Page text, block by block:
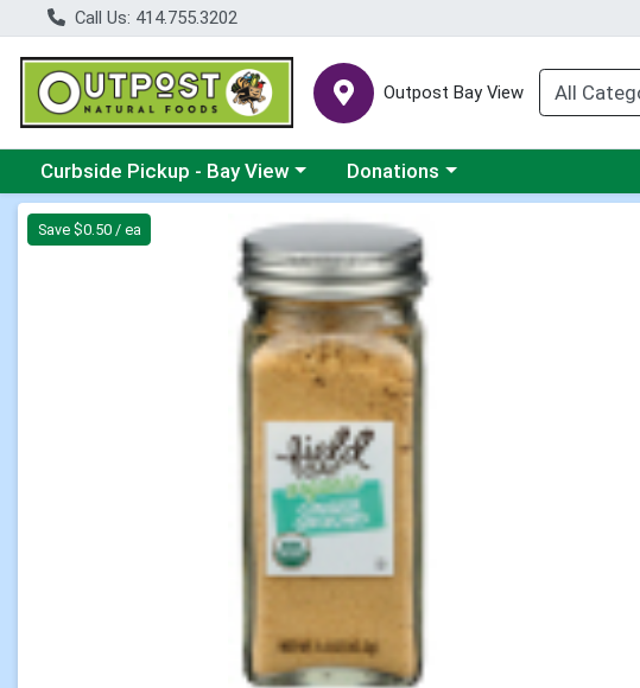
Call Us: 414.755.3202
Outpost Bay View
Choose a category menu
Curbside Pickup - Bay View Choose a category menu
Donations
Product Details Page
Save $0.50 / ea